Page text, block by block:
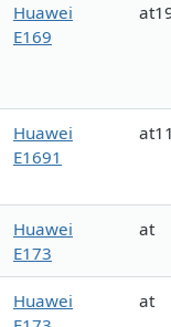
Huawei
E169
Huawei
E1691
Huawei
E173
at
Huawei
at